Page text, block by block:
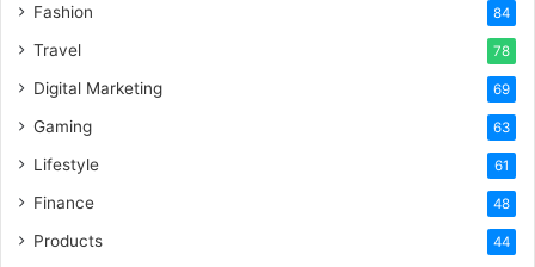
Fashion 84
Travel 78
Digital Marketing 69
Gaming 63
Lifestyle 61
Finance 48
Products 44